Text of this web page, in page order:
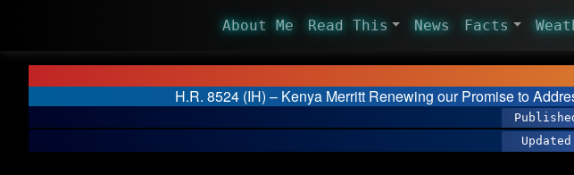
About Me Read This News Facts
H.R. 8524 (IH) – Kenya Merritt Renewing our Promise to
Updated